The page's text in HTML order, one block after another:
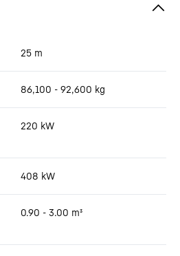
25 m
86,100 - 92,600 kg
220 kW
408 kW
0.90 - 3.00 m³